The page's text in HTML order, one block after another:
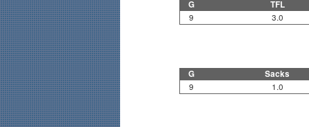
G TFL
9 3.0
G Sacks
9 1.0